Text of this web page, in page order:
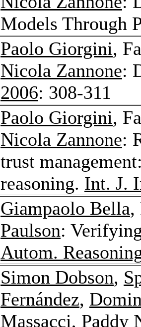
Models Through
Paolo Giorgini,
Nicola Zannone:
2006: 308-311
Paolo Giorgini,
Nicola Zannone:
trust
reasoning. Int. J.
Giampaolo Bella,
Paulson:
Autom.
Simon Dobson,
Fernández,
Massacci, Paddy